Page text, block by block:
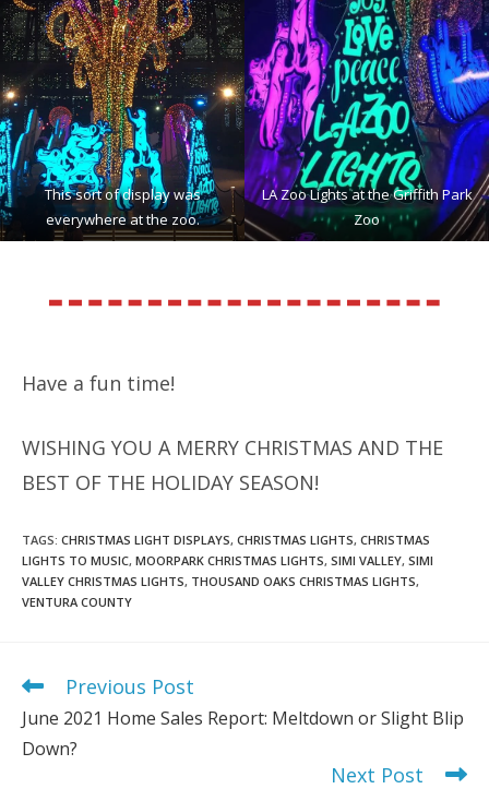
This sort of display was
everywhere at the zoo.
LA Zoo Lights at the Griffith Park
Zoo
Have a fun time!
WISHING YOU A MERRY CHRISTMAS AND THE
BEST OF THE HOLIDAY SEASON!
TAGS: CHRISTMAS LIGHT DISPLAYS, CHRISTMAS LIGHTS, CHRISTMAS
LIGHTS TO MUSIC, MOORPARK CHRISTMAS LIGHTS, SIMI VALLEY, SIMI
VALLEY CHRISTMAS LIGHTS, THOUSAND OAKS CHRISTMAS LIGHTS,
VENTURA COUNTY
Read
articles
Previous Post
June 2021 Home Sales Report: Meltdown or Slight Blip
Down?
Next Post